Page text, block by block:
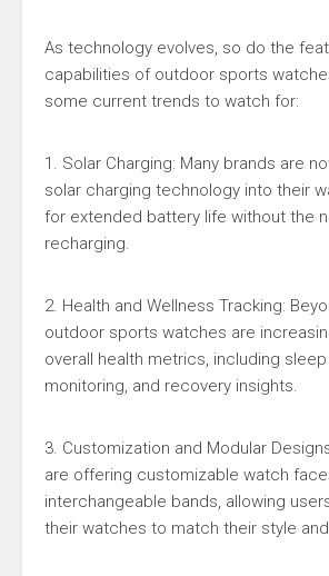
As technology evolves, so do the
capabilities of outdoor sports
some current trends to watch for:
1. Solar Charging: Many brands are
solar charging technology into their
for extended battery life without the
recharging.
2. Health and Wellness Tracking:
outdoor sports watches are
overall health metrics, including
monitoring, and recovery insights.
3. Customization and Modular
are offering customizable watch
interchangeable bands, allowing
their watches to match their style